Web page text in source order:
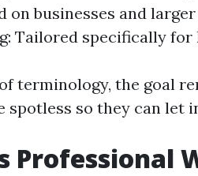
on businesses and
Tailored specifically for
terminology, the goal
spotless so they can let
Professional